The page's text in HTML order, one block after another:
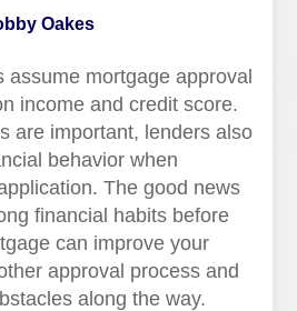
Oakes
assume mortgage approval
income and credit score.
are important, lenders also
behavior when
The good news
financial habits before
can improve your
approval process and
along the way.